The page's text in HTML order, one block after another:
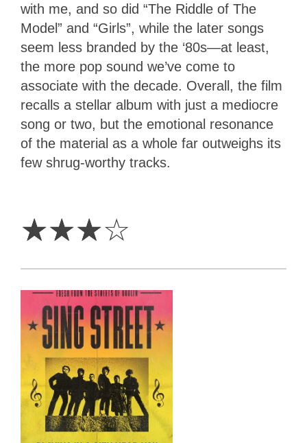
with me, and so did “The Riddle of The
Model” and “Girls”, while the later songs
seem less branded by the ‘80s—at least,
the more pop sound we’ve come to
associate with the decade. Overall, the film
recalls a stellar album with just a mediocre
song or two, but the emotional resonance
of the material as a whole far outweighs its
few shrug-worthy tracks.
☆☆☆☆